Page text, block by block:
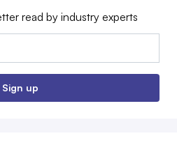
read by industry experts
Sign up